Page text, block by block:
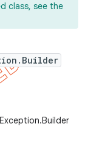
class, see the